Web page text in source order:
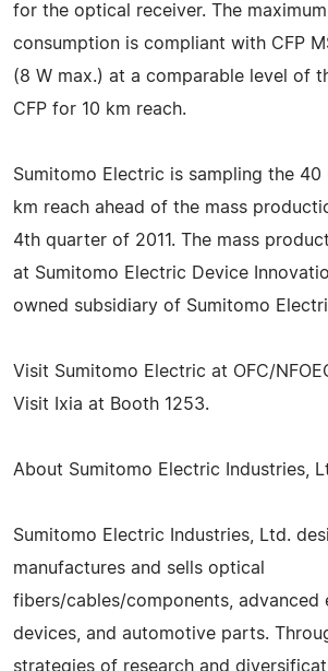
for the optical receiver. The
consumption is compliant with CFP
(8 W max.) at a comparable level of
CFP for 10 km reach.
Sumitomo Electric is sampling the 40
km reach ahead of the mass
4th quarter of 2011. The mass
at Sumitomo Electric Device
owned subsidiary of Sumitomo
Visit Sumitomo Electric at OFC/
Visit Ixia at Booth 1253.
About Sumitomo Electric Industries,
Sumitomo Electric Industries, Ltd.
manufactures and sells optical
fibers/cables/components, advanced
devices, and automotive parts.
strategies of research and